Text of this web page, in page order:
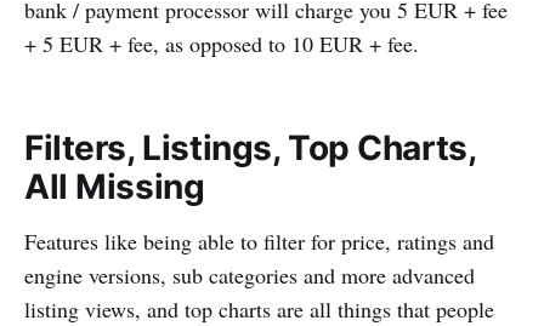
bank / payment processor will charge you 5 EUR + fee
+ 5 EUR + fee, as opposed to 10 EUR + fee.
Filters, Listings, Top Charts,
All Missing
Features like being able to filter for price, ratings and
engine versions, sub categories and more advanced
listing views, and top charts are all things that people